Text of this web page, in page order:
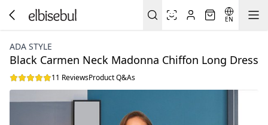
EN
ADA STYLE
Black Carmen Neck Madonna Chiffon Long Dress
11 ReviewsProduct Q&As